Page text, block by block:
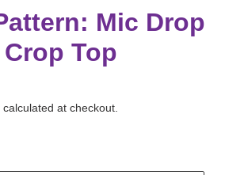
Mic Drop
Top
calculated at checkout.